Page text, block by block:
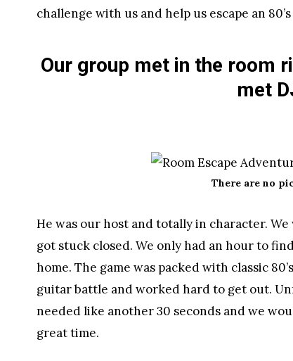
challenge with us and help us escape an
Our group met in the room
met
There are no
He was our host and totally in character.
got stuck closed. We only had an hour to
home. The game was packed with classic
guitar battle and worked hard to get out.
needed like another 30 seconds and we
great time.